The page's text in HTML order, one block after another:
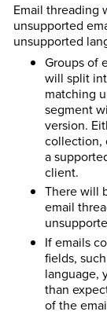
Email threading
unsupported
unsupported
Groups of
will split
matching
segment
version.
collection,
a
client.
There will
email
If emails
fields,
language,
than
of the